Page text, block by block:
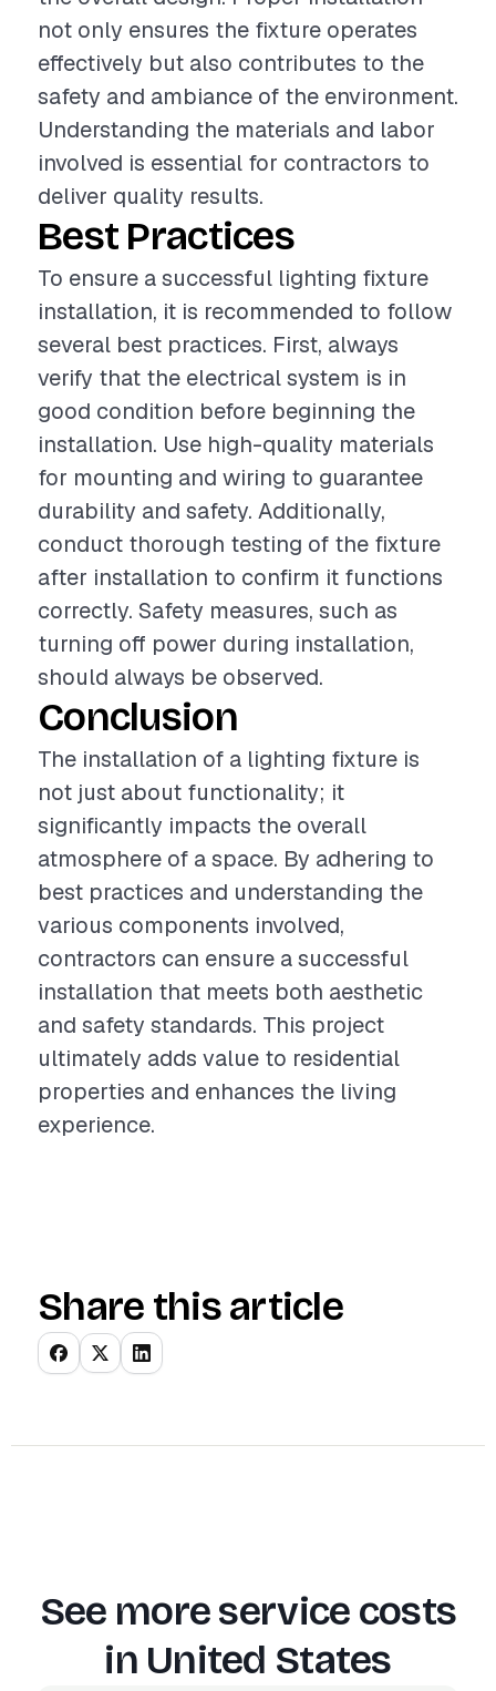
not only ensures the fixture operates
effectively but also contributes to the
safety and ambiance of the environment.
Understanding the materials and labor
involved is essential for contractors to
deliver quality results.
Best Practices
To ensure a successful lighting fixture
installation, it is recommended to follow
several best practices. First, always
verify that the electrical system is in
good condition before beginning the
installation. Use high-quality materials
for mounting and wiring to guarantee
durability and safety. Additionally,
conduct thorough testing of the fixture
after installation to confirm it functions
correctly. Safety measures, such as
turning off power during installation,
should always be observed.
Conclusion
The installation of a lighting fixture is
not just about functionality; it
significantly impacts the overall
atmosphere of a space. By adhering to
best practices and understanding the
various components involved,
contractors can ensure a successful
installation that meets both aesthetic
and safety standards. This project
ultimately adds value to residential
properties and enhances the living
experience.
Share this article
See more service costs
in United States